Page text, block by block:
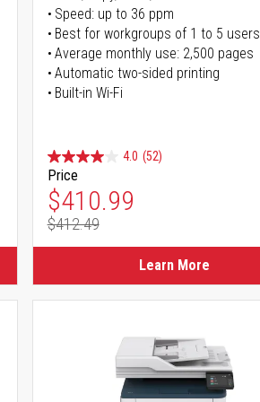
Speed: up to 36 ppm
Best for workgroups of 1 to 5 users
Average monthly use: 2,500 pages
Automatic two-sided printing
Built-in Wi-Fi
4.0 (52)
Price
Special Price
$410.99
Regular Price
$412.49
Learn More